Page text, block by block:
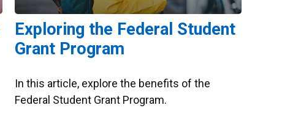
Exploring the Federal Student
Grant Program
In this article, explore the benefits of the
Federal Student Grant Program.